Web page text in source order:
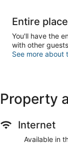
Entire place
You'll have the
with other
See more about
Property
Internet
Available in